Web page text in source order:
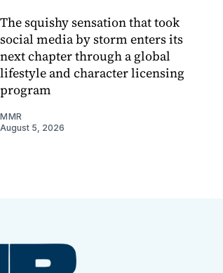
The squishy sensation that took
social media by storm enters its
next chapter through a global
lifestyle and character licensing
program
MMR
August 5, 2026